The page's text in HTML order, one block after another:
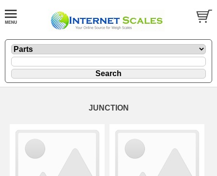
JUNCTION